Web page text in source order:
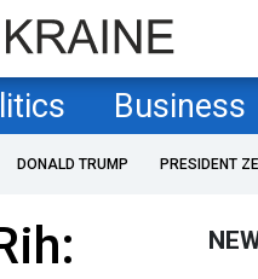
Business
DONALD TRUMP PRESIDENT